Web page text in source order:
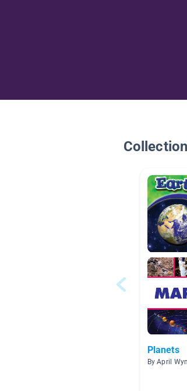
Planets
By April